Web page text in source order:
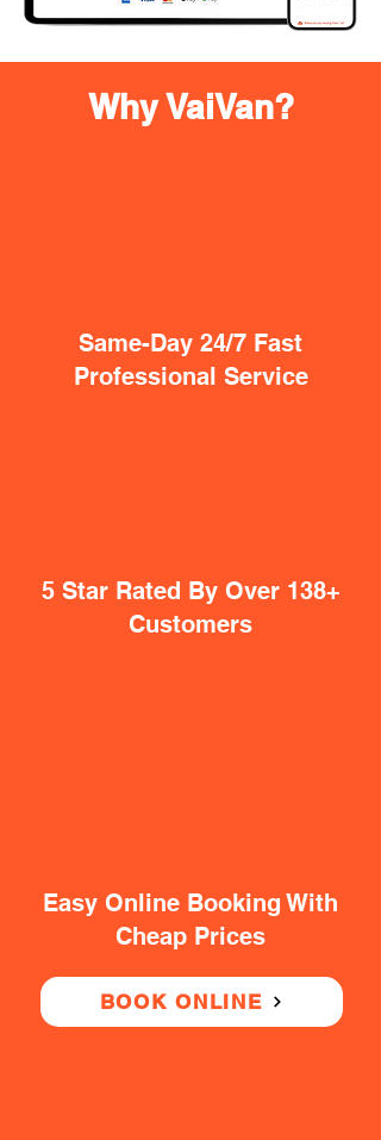
Why VaiVan?
Same-Day 24/7 Fast
Professional Service
5 Star Rated By Over 138+
Customers
Easy Online Booking With
Cheap Prices
BOOK ONLINE